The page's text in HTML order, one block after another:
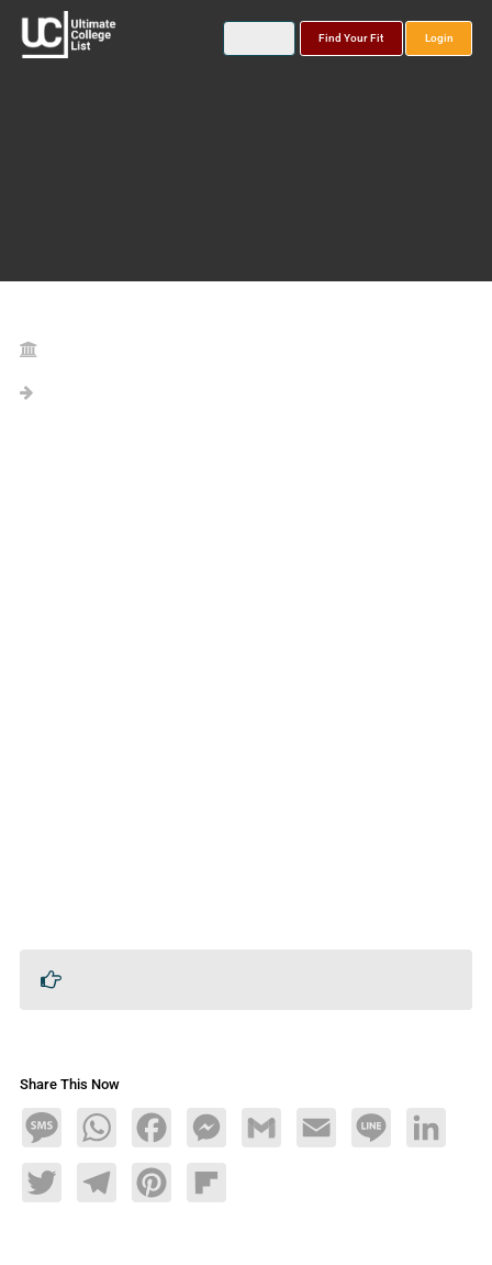
Find Your Fit Login
Share This Now
MessageWhatsAppFacebookMessengerGmail Email Line LinkedIn
TwitterTelegramPinterestFlipboard